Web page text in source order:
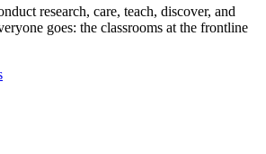
research, care, teach, discover, and
goes: the classrooms at the frontline